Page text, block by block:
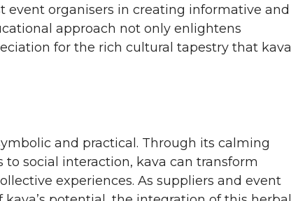
event organisers in creating informative and
approach not only enlightens
for the rich cultural tapestry that kava
and practical. Through its calming
social interaction, kava can transform
experiences. As suppliers and event